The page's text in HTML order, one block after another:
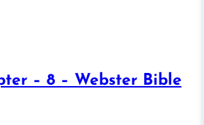
– 8 – Webster Bible